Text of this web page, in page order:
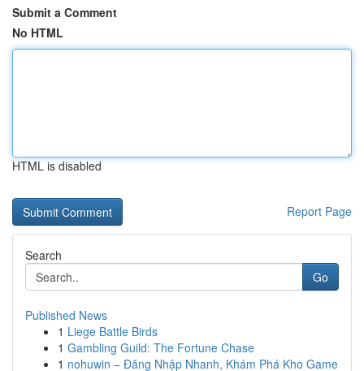
Submit a Comment
No HTML
HTML is disabled
Report Page
Search
Go
Published News
1 Liege Battle Birds
1 Gambling Guild: The Fortune Chase
1 nohuwin – Đăng Nhập Nhanh, Khám Phá Kho Game